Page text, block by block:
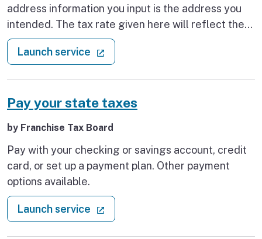
address information you input is the address you
intended. The tax rate given here will reflect the
current rate of tax for the address that you enter.
Launch service : Look up sales tax rates
Pay your state taxes
by Franchise Tax Board
Pay with your checking or savings account, credit
card, or set up a payment plan. Other payment
options available.
Launch service : Pay your state taxes